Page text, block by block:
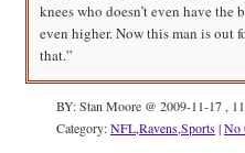
knees who doesn’t even have
even higher. Now this man is out
that.”
BY: Stan Moore @ 2009-11-17 ,
Category:NFL,Ravens,Sports|No